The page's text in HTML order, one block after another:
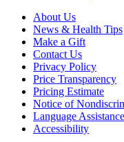
About Us
News & Health Tips
Make a Gift
Contact Us
Privacy Policy
Price Transparency
Pricing Estimate
Notice of
Language
Accessibility